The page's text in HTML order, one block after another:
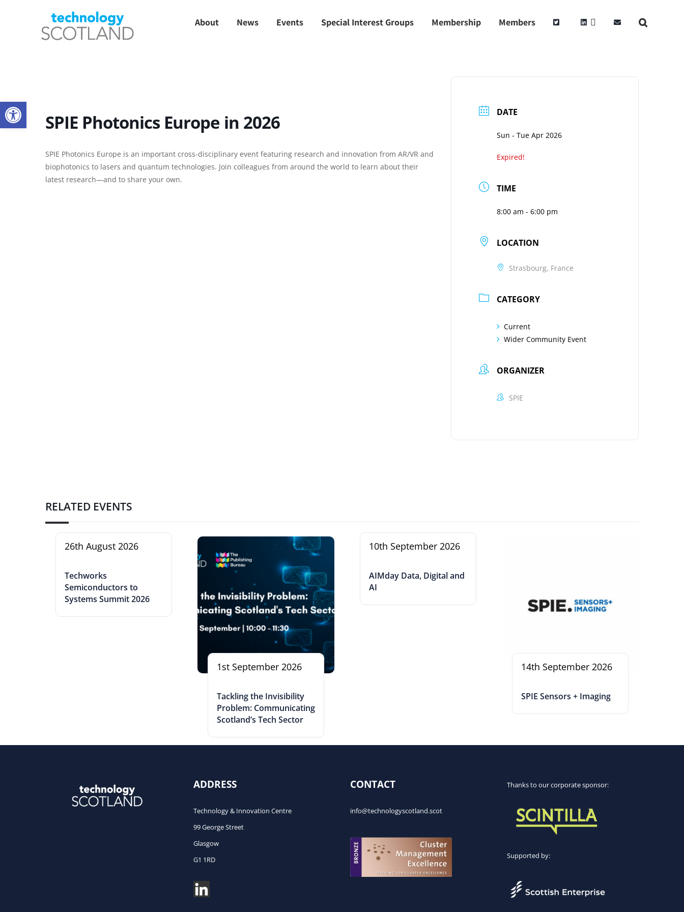
Open toolbar
About News Events Special Interest Groups Membership Members
SPIE Photonics Europe in 2026
SPIE Photonics Europe is an important cross-disciplinary event featuring research and innovation from AR/VR and
biophotonics to lasers and quantum technologies. Join colleagues from around the world to learn about their
latest research—and to share your own.
DATE
Sun - Tue Apr 2026
Expired!
TIME
8:00 am - 6:00 pm
LOCATION
Strasbourg, France
CATEGORY
Current
Wider Community Event
ORGANIZER
SPIE
RELATED EVENTS
26th August 2026
Techworks
Semiconductors to
Systems Summit 2026
1st September 2026
Tackling the Invisibility
Problem: Communicating
Scotland’s Tech Sector
10th September 2026
AIMday Data, Digital and
AI
14th September 2026
SPIE Sensors + Imaging
ADDRESS
Technology & Innovation Centre
99 George Street
Glasgow
G1 1RD
CONTACT
info@technologyscotland.scot
Thanks to our corporate sponsor:
Supported by: